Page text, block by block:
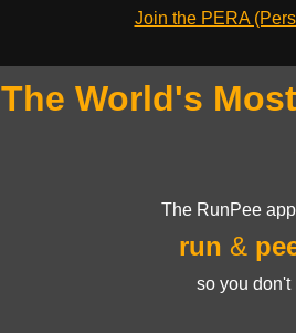
Join the PERA
The World's
The RunPee
run &
so you don't